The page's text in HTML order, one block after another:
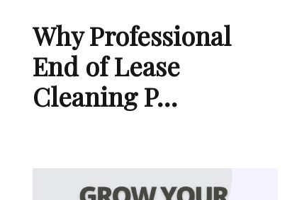
Why Professional
End of Lease
Cleaning P…